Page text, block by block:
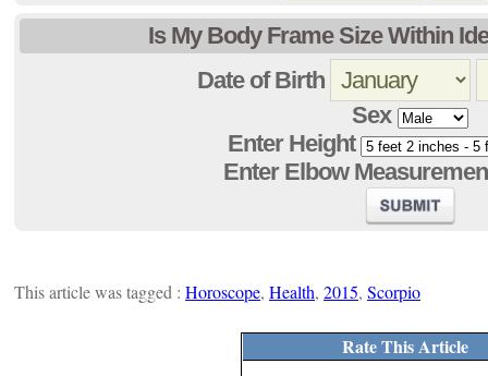
Is My Body Frame Size Within
Date of Birth
Sex
Enter Height
Enter Elbow
This article was tagged : Horoscope, Health, 2015, Scorpio
Rate This Article